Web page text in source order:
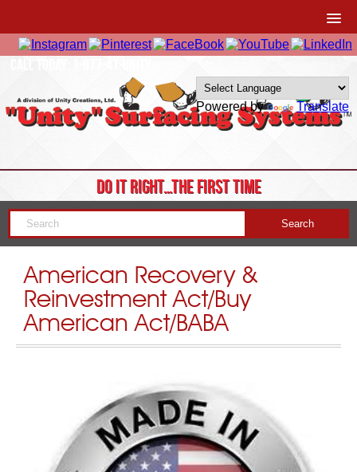
Powered by Translate
DO IT RIGHT…THE FIRST TIME
American Recovery &
Reinvestment Act/Buy
American Act/BABA